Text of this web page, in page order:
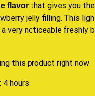
flavor that gives you
jelly filling. This
very noticeable freshly
this product right now
4 hours